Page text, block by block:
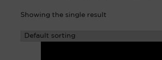
Showing the single result